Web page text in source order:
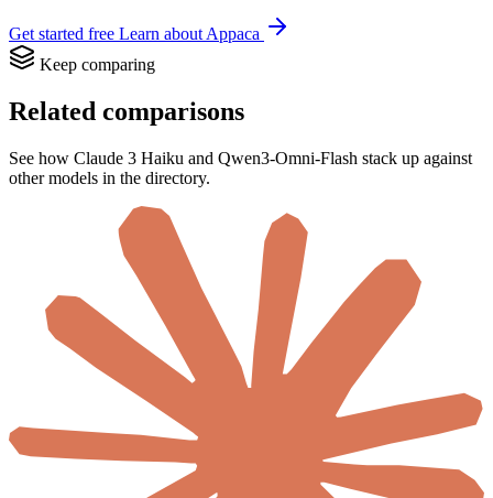
Get started free Learn about Appaca
Keep comparing
Related comparisons
See how Claude 3 Haiku and Qwen3-Omni-Flash stack up against
other models in the directory.